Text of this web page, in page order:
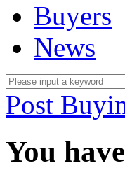
Buyers
News
Post
You